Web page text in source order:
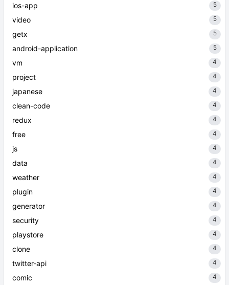
ios-app 5
video 5
getx 5
android-application 5
vm 4
project 4
japanese 4
clean-code 4
redux 4
free 4
js 4
data 4
weather 4
plugin 4
generator 4
security 4
playstore 4
clone 4
twitter-api 4
comic 4